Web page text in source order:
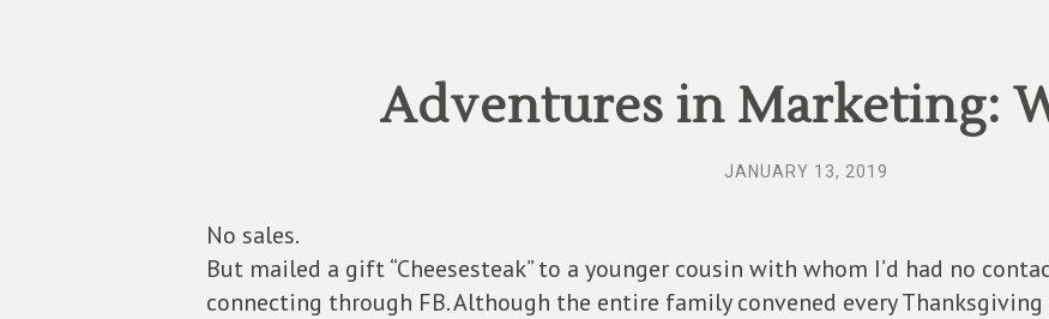
Adventures in Marketing:
JANUARY 13, 2019
No sales.
But mailed a gift “Cheesesteak” to a younger cousin with whom I’d had no
connecting through FB. Although the entire family convened every